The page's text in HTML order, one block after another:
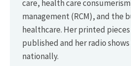
care, health care
management (RCM), and the
healthcare. Her printed pieces
published and her radio
nationally.